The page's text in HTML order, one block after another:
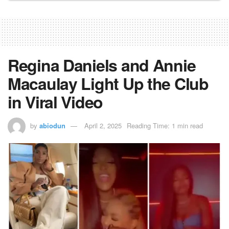
Regina Daniels and Annie
Macaulay Light Up the Club
in Viral Video
by abiodun April 2, 2025 Reading Time: 1 min read